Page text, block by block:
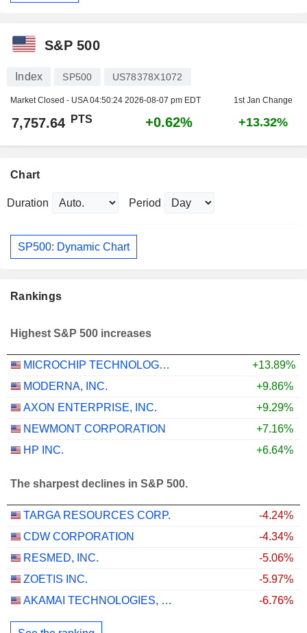
S&P 500
Index SP500 US78378X1072
Market Closed - USA04:50:24 2026-08-07 pm EDT 1st Jan Change
7,757.64 PTS +0.62% +13.32%
Chart
Duration Period
SP500: Dynamic Chart
Rankings
Highest S&P 500 increases
MICROCHIP TECHNOLOGY INCORPORATED
+13.89%
MODERNA, INC.
+9.86%
AXON ENTERPRISE, INC.
+9.29%
NEWMONT CORPORATION
+7.16%
HP INC.
+6.64%
The sharpest declines in S&P 500.
TARGA RESOURCES CORP.
-4.24%
CDW CORPORATION
-4.34%
RESMED, INC.
-5.06%
ZOETIS INC.
-5.97%
AKAMAI TECHNOLOGIES, INC.
-6.76%